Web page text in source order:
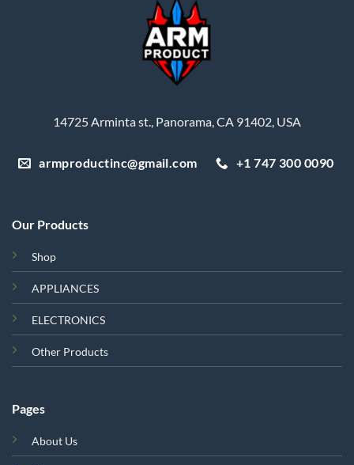
14725 Arminta st., Panorama, CA 91402, USA
armproductinc@gmail.com +1 747 300 0090
Our Products
Shop
APPLIANCES
ELECTRONICS
Other Products
Pages
About Us